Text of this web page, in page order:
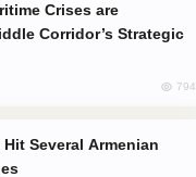
Corridor’s Strategic
794